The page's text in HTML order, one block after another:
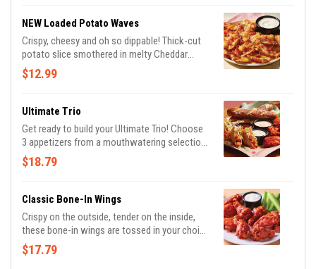
NEW Loaded Potato Waves
Crispy, cheesy and oh so dippable! Thick-cut
potato slice smothered in melty Cheddar
cheeses and Applewood-smoked bacon.
Served with ranch.
$12.99
Ultimate Trio
Get ready to build your Ultimate Trio! Choose
3 appetizers from a mouthwatering selection
of 10 and pair them with 3 irresistible dipping
sauces. With endless combinations, every bite
$18.79
Classic Bone-In Wings
Crispy on the outside, tender on the inside,
these bone-in wings are tossed in your choice
of sauce. Served with Bleu cheese or house-
made buttermilk ranch dressings and celery.
$17.79